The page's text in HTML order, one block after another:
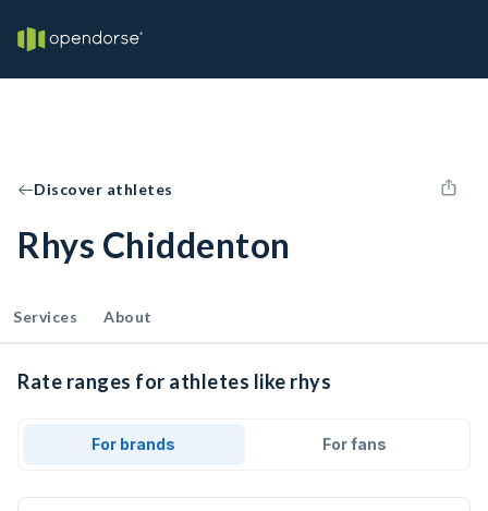
Discover athletes
Rhys Chiddenton
Services About
Rate ranges for athletes like rhys
For brands For fans